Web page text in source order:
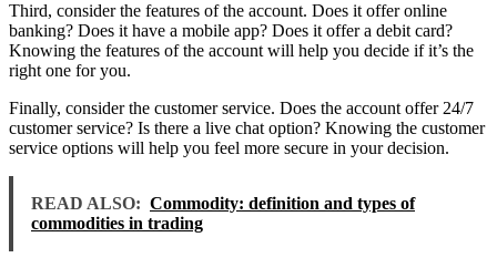
Third, consider the features of the account. Does it offer online
banking? Does it have a mobile app? Does it offer a debit card?
Knowing the features of the account will help you decide if it’s the
right one for you.
Finally, consider the customer service. Does the account offer 24/7
customer service? Is there a live chat option? Knowing the customer
service options will help you feel more secure in your decision.
READ ALSO: Commodity: definition and types of
commodities in trading